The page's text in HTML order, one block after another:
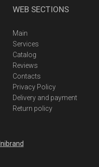
WEB SECTIONS
Main
Services
Catalog
Reviews
Contacts
Privacy Policy
Delivery and payment
Return policy
Inibrand